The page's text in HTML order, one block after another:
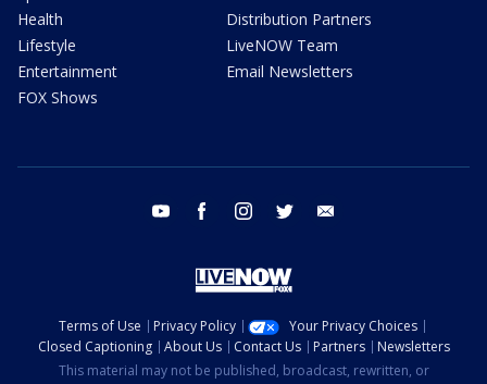
Health
Lifestyle
Entertainment
FOX Shows
Distribution Partners
LiveNOW Team
Email Newsletters
youtube facebook instagram twitter
Terms of Use Privacy Policy
Your Privacy Choices
Closed Captioning
About Us Contact Us Partners
Newsletters
This material may not be published, broadcast, rewritten, or